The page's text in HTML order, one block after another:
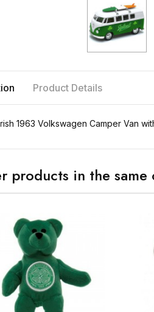
Product Details
1963 Volkswagen Camper Van
products in the same